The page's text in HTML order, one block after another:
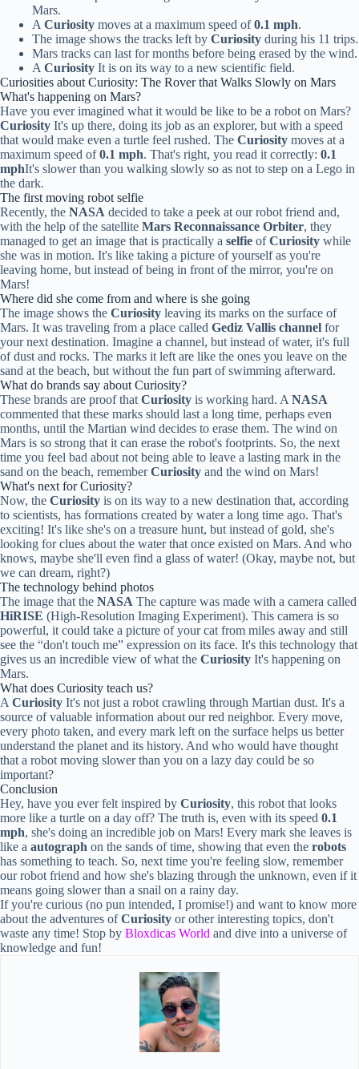
Mars.
A Curiosity moves at a maximum speed of0.1 mph.
The image shows the tracks left by Curiosity during his 11 trips.
Mars tracks can last for months before being erased by the wind.
A Curiosity It is on its way to a new scientific field.
Curiosities about Curiosity: The Rover that Walks Slowly on Mars
What's happening on Mars?
Have you ever imagined what it would be like to be a robot on Mars?
Curiosity It's up there, doing its job as an explorer, but with a speed
that would make even a turtle feel rushed. The Curiosity moves at a
maximum speed of0.1 mph. That's right, you read it correctly: 0.1
mphIt's slower than you walking slowly so as not to step on a Lego in
the dark.
The first moving robot selfie
Recently, the NASA decided to take a peek at our robot friend and,
with the help of the satellite Mars Reconnaissance Orbiter, they
managed to get an image that is practically a selfie ofCuriosity while
she was in motion. It's like taking a picture of yourself as you're
leaving home, but instead of being in front of the mirror, you're on
Mars!
Where did she come from and where is she going
The image shows the Curiosity leaving its marks on the surface of
Mars. It was traveling from a place called Gediz Vallis channel for
your next destination. Imagine a channel, but instead of water, it's full
of dust and rocks. The marks it left are like the ones you leave on the
sand at the beach, but without the fun part of swimming afterward.
What do brands say about Curiosity?
These brands are proof that Curiosity is working hard. A NASA
commented that these marks should last a long time, perhaps even
months, until the Martian wind decides to erase them. The wind on
Mars is so strong that it can erase the robot's footprints. So, the next
time you feel bad about not being able to leave a lasting mark in the
sand on the beach, rememberCuriosity and the wind on Mars!
What's next for Curiosity?
Now, the Curiosity is on its way to a new destination that, according
to scientists, has formations created by water a long time ago. That's
exciting! It's like she's on a treasure hunt, but instead of gold, she's
looking for clues about the water that once existed on Mars. And who
knows, maybe she'll even find a glass of water! (Okay, maybe not, but
we can dream, right?)
The technology behind photos
The image that the NASA The capture was made with a camera called
HiRISE (High-Resolution Imaging Experiment). This camera is so
powerful, it could take a picture of your cat from miles away and still
see the “don't touch me” expression on its face. It's this technology that
gives us an incredible view of what the Curiosity It's happening on
Mars.
What does Curiosity teach us?
A Curiosity It's not just a robot crawling through Martian dust. It's a
source of valuable information about our red neighbor. Every move,
every photo taken, and every mark left on the surface helps us better
understand the planet and its history. And who would have thought
that a robot moving slower than you on a lazy day could be so
important?
Conclusion
Hey, have you ever felt inspired by Curiosity, this robot that looks
more like a turtle on a day off? The truth is, even with its speed 0.1
mph, she's doing an incredible job on Mars! Every mark she leaves is
like a autograph on the sands of time, showing that even the robots
has something to teach. So, next time you're feeling slow, remember
our robot friend and how she's blazing through the unknown, even if it
means going slower than a snail on a rainy day.
If you're curious (no pun intended, I promise!) and want to know more
about the adventures ofCuriosity or other interesting topics, don't
waste any time! Stop by Bloxdicas World and dive into a universe of
knowledge and fun!